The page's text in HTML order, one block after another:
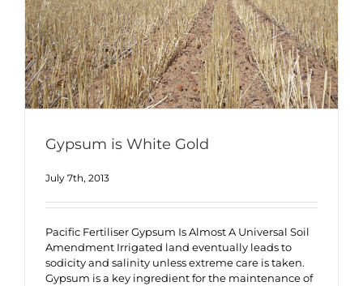
Gypsum is White Gold
July 7th, 2013
Pacific Fertiliser Gypsum Is Almost A Universal Soil
Amendment Irrigated land eventually leads to
sodicity and salinity unless extreme care is taken.
Gypsum is a key ingredient for the maintenance of